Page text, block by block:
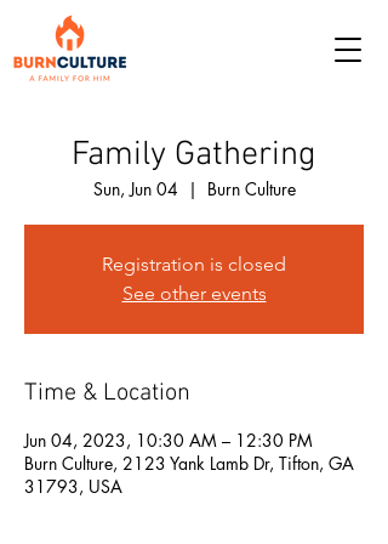
Family Gathering
Sun, Jun 04
  |
Burn Culture
Registration is closed
See other events
Time & Location
Jun 04, 2023, 10:30 AM – 12:30 PM
Burn Culture, 2123 Yank Lamb Dr, Tifton, GA
31793, USA